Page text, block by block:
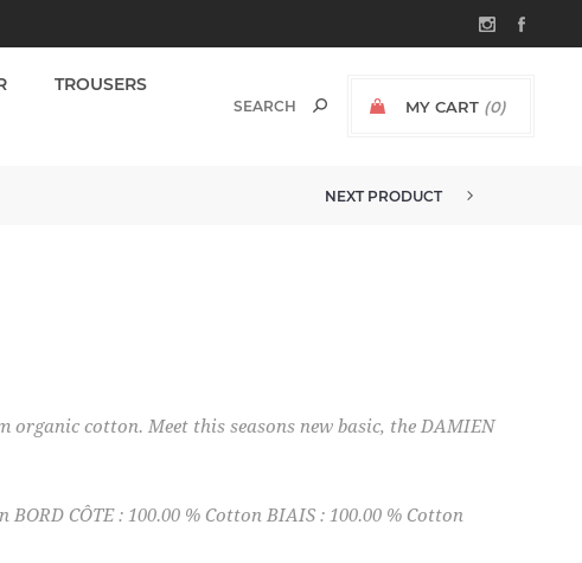
MY CART (0)
TROUSERS
NEXT PRODUCT
organic cotton. Meet this seasons new basic, the DAMIEN
CÔTE : 100.00 % Cotton BIAIS : 100.00 % Cotton